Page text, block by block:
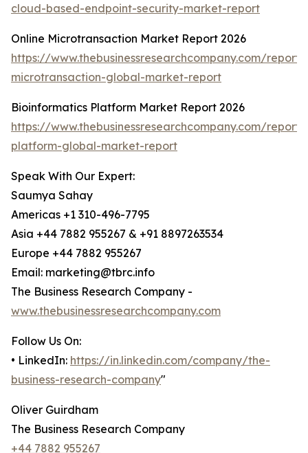
cloud-based-endpoint-security-market-report
Online Microtransaction Market Report 2026
https://www.thebusinessresearchcompany.com/
microtransaction-global-market-report
Bioinformatics Platform Market Report 2026
https://www.thebusinessresearchcompany.com/
platform-global-market-report
Speak With Our Expert:
Saumya Sahay
Americas +1 310-496-7795
Asia +44 7882 955267 & +91 8897263534
Europe +44 7882 955267
Email: marketing@tbrc.info
The Business Research Company -
www.thebusinessresearchcompany.com
Follow Us On:
• LinkedIn: https://in.linkedin.com/company/the-
business-research-company"
Oliver Guirdham
The Business Research Company
+44 7882 955267